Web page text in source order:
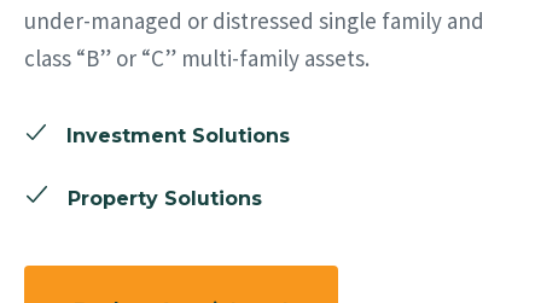
under-managed or distressed single family and
class “B” or “C” multi-family assets.
Investment Solutions
Property Solutions